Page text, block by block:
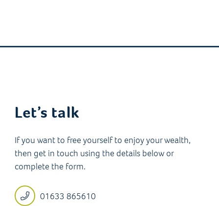
Let’s talk
If you want to free yourself to enjoy your wealth,
then get in touch using the details below or
complete the form.
01633 865610